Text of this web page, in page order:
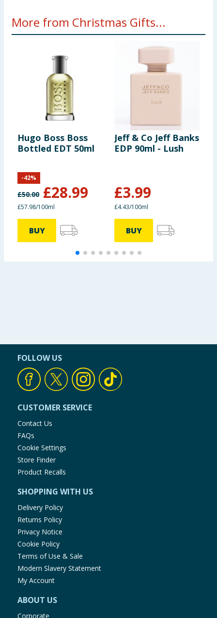
More from Christmas Gifts...
Hugo Boss Boss
Bottled EDT 50ml
£50.00 £28.99
-42%
£57.98/100ml
BUY
Jeff & Co Jeff Banks
EDP 90ml - Lush
£3.99
£4.43/100ml
BUY
FOLLOW US
CUSTOMER SERVICE
Contact Us
FAQs
Cookie Settings
Store Finder
Product Recalls
SHOPPING WITH US
Delivery Policy
Returns Policy
Privacy Notice
Cookie Policy
Terms of Use & Sale
Modern Slavery Statement
My Account
ABOUT US
Corporate